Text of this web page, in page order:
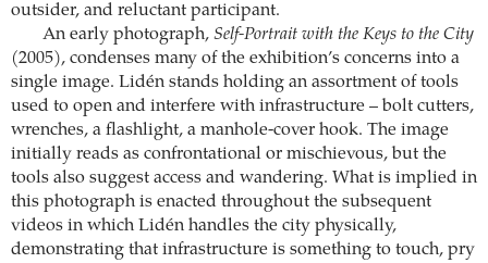
outsider, and reluctant participant.
An early photograph, Self-Portrait with the Keys to the City
(2005), condenses many of the exhibition’s concerns into a
single image. Lidén stands holding an assortment of tools
used to open and interfere with infrastructure – bolt cutters,
wrenches, a flashlight, a manhole-cover hook. The image
initially reads as confrontational or mischievous, but the
tools also suggest access and wandering. What is implied in
this photograph is enacted throughout the subsequent
videos in which Lidén handles the city physically,
demonstrating that infrastructure is something to touch, pry